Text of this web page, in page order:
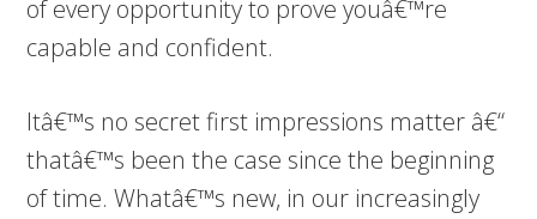
of every opportunity to prove youâ€™re
capable and confident.
Itâ€™s no secret first impressions matter â€“
thatâ€™s been the case since the beginning
of time. Whatâ€™s new, in our increasingly